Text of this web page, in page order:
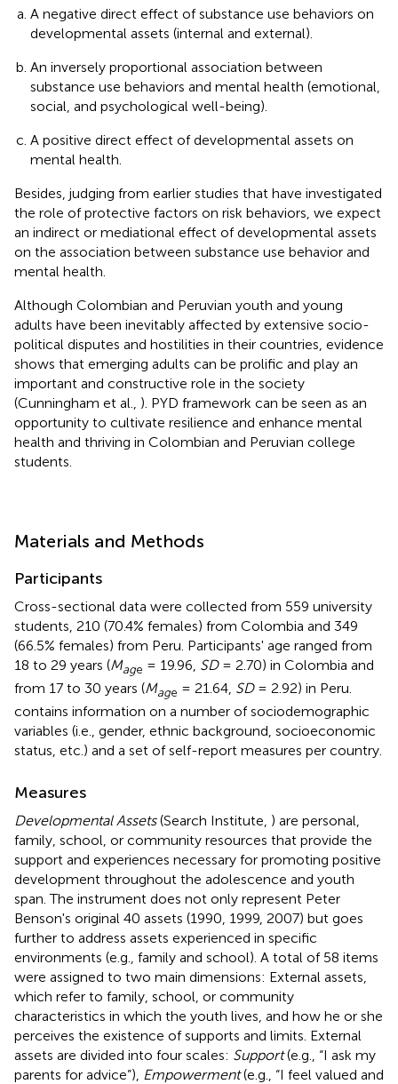
A negative direct effect of substance use behaviors on
developmental assets (internal and external).
An inversely proportional association between
substance use behaviors and mental health (emotional,
social, and psychological well-being).
A positive direct effect of developmental assets on
mental health.
Besides, judging from earlier studies that have investigated
the role of protective factors on risk behaviors, we expect
an indirect or mediational effect of developmental assets
on the association between substance use behavior and
mental health.
Although Colombian and Peruvian youth and young
adults have been inevitably affected by extensive socio-
political disputes and hostilities in their countries, evidence
shows that emerging adults can be prolific and play an
important and constructive role in the society
(Cunningham et al., ). PYD framework can be seen as an
opportunity to cultivate resilience and enhance mental
health and thriving in Colombian and Peruvian college
students.
Materials and Methods
Participants
Cross-sectional data were collected from 559 university
students, 210 (70.4% females) from Colombia and 349
(66.5% females) from Peru. Participants' age ranged from
18 to 29 years (Mage = 19.96, SD= 2.70) in Colombia and
from 17 to 30 years (Mage = 21.64, SD= 2.92) in Peru.
contains information on a number of sociodemographic
variables (i.e., gender, ethnic background, socioeconomic
status, etc.) and a set of self-report measures per country.
Measures
Developmental Assets(Search Institute, ) are personal,
family, school, or community resources that provide the
support and experiences necessary for promoting positive
development throughout the adolescence and youth
span. The instrument does not only represent Peter
Benson's original 40 assets (1990, 1999, 2007) but goes
further to address assets experienced in specific
environments (e.g., family and school). A total of 58 items
were assigned to two main dimensions: External assets,
which refer to family, school, or community
characteristics in which the youth lives, and how he or she
perceives the existence of supports and limits. External
assets are divided into four scales: Support(e.g., “I ask my
parents for advice”), Empowerment(e.g., “I feel valued and